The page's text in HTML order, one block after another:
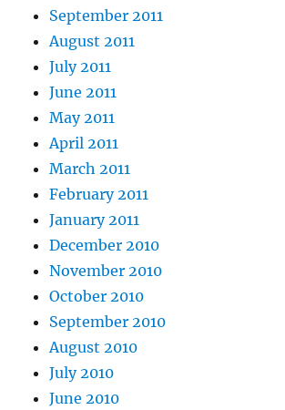
September 2011
August 2011
July 2011
June 2011
May 2011
April 2011
March 2011
February 2011
January 2011
December 2010
November 2010
October 2010
September 2010
August 2010
July 2010
June 2010